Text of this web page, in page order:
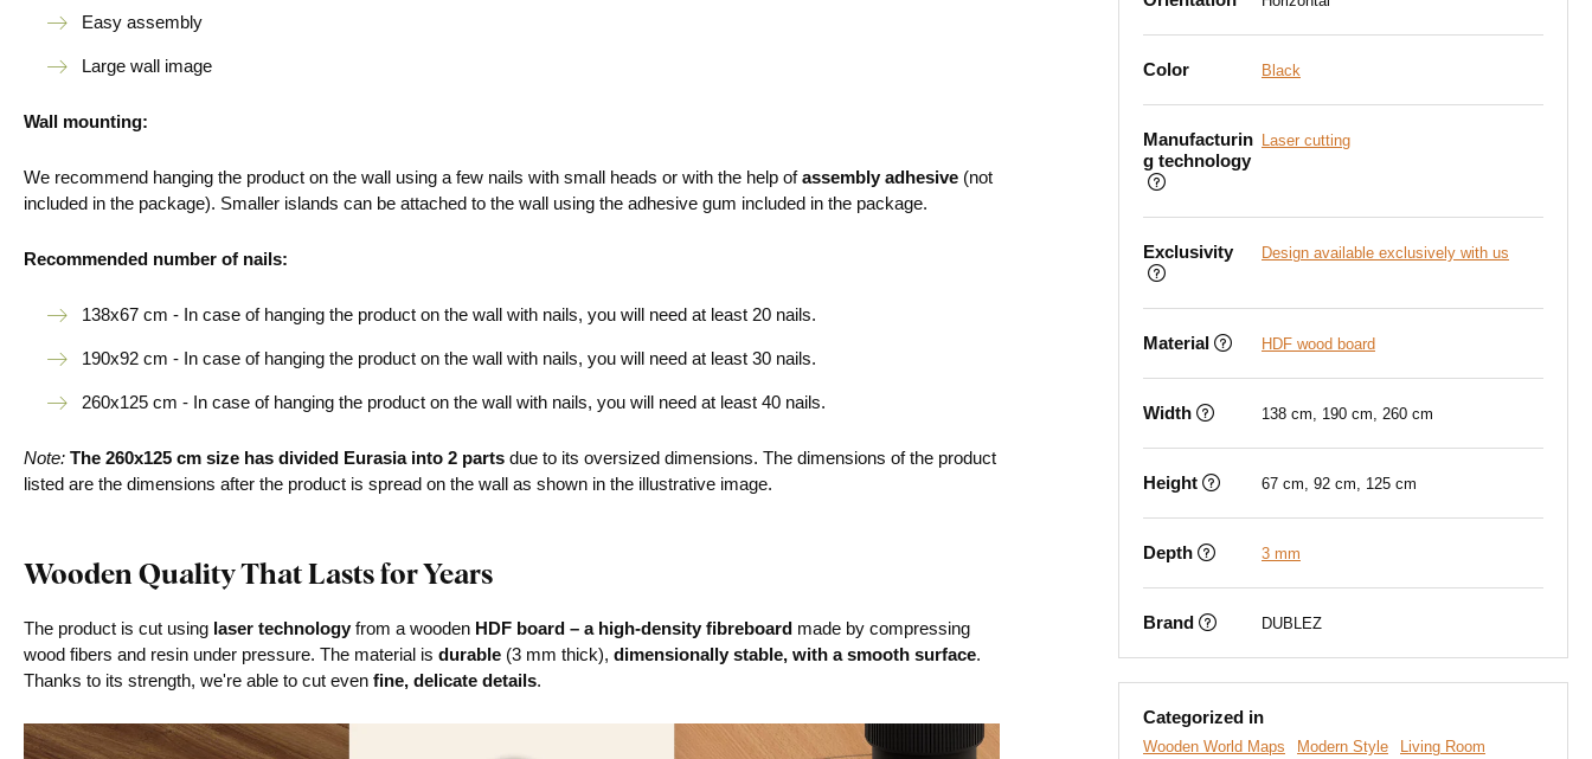
Easy assembly
Large wall image
Wall mounting:
We recommend hanging the product on the wall using a few nails with small heads or with the help ofassembly adhesive (not
included in the package). Smaller islands can be attached to the wall using the adhesive gum included in the package.
Recommended number of nails:
138x67 cm - In case of hanging the product on the wall with nails, you will need at least 20 nails.
190x92 cm - In case of hanging the product on the wall with nails, you will need at least 30 nails.
260x125 cm - In case of hanging the product on the wall with nails, you will need at least 40 nails.
Note: The 260x125 cm size has divided Eurasia into 2 parts due to its oversized dimensions. The dimensions of the product
listed are the dimensions after the product is spread on the wall as shown in the illustrative image.
Wooden Quality That Lasts for Years
The product is cut using laser technology from a wooden HDF board – a high-density fibreboard made by compressing
wood fibers and resin under pressure. The material is durable (3 mm thick), dimensionally stable, with a smooth surface.
Thanks to its strength, we're able to cut even fine, delicate details.
Color Black
Manufacturin
g technology
Laser cutting
Exclusivity Design available exclusively with us
Material HDF wood board
Width 138 cm, 190 cm, 260 cm
Height 67 cm, 92 cm, 125 cm
Depth 3 mm
Brand DUBLEZ
Categorized in
Wooden World Maps Modern Style
Living Room